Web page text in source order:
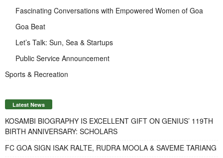
Fascinating Conversations with Empowered Women of Goa
Goa Beat
Let’s Talk: Sun, Sea & Startups
Public Service Announcement
Sports & Recreation
Latest News
KOSAMBI BIOGRAPHY IS EXCELLENT GIFT ON GENIUS’ 119TH
BIRTH ANNIVERSARY: SCHOLARS
FC GOA SIGN ISAK RALTE, RUDRA MOOLA & SAVEME TARIANG